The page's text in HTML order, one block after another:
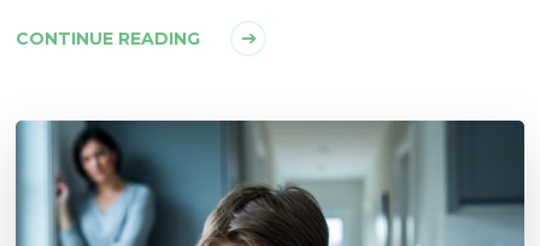
CONTINUE READING